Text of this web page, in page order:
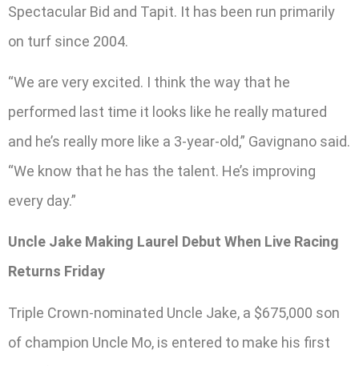
Spectacular Bid and Tapit. It has been run primarily
on turf since 2004.
“We are very excited. I think the way that he
performed last time it looks like he really matured
and he’s really more like a 3-year-old,” Gavignano said.
“We know that he has the talent. He’s improving
every day.”
Uncle Jake Making Laurel Debut When Live Racing
Returns Friday
Triple Crown-nominated Uncle Jake, a $675,000 son
of champion Uncle Mo, is entered to make his first